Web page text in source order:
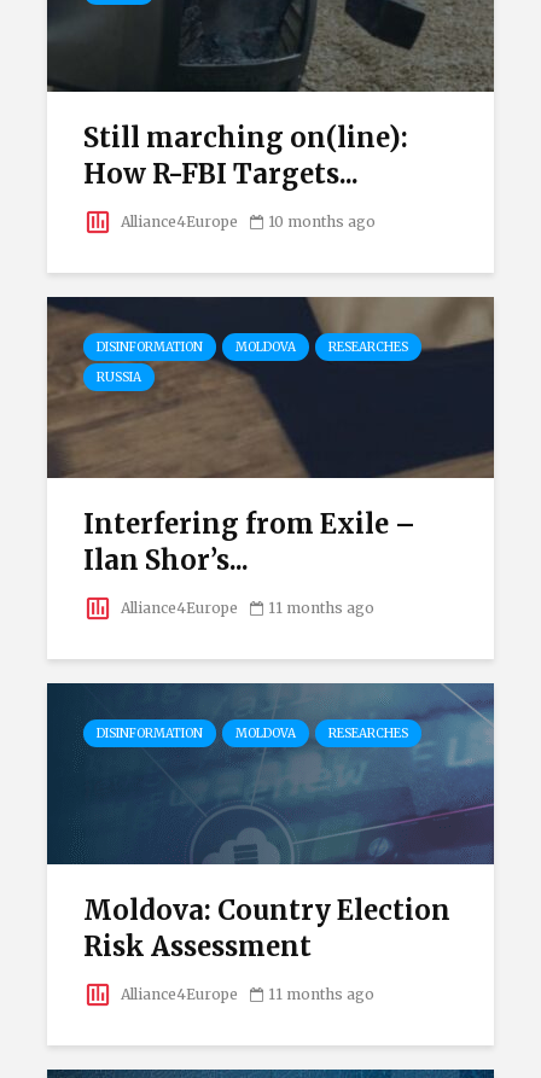
Still marching on(line):
How R-FBI Targets...
Alliance4Europe 10 months ago
DISINFORMATION MOLDOVA
RESEARCHES
RUSSIA
Interfering from Exile –
Ilan Shor’s...
Alliance4Europe 11 months ago
DISINFORMATION MOLDOVA RESEARCHES
Moldova: Country Election
Risk Assessment
Alliance4Europe 11 months ago